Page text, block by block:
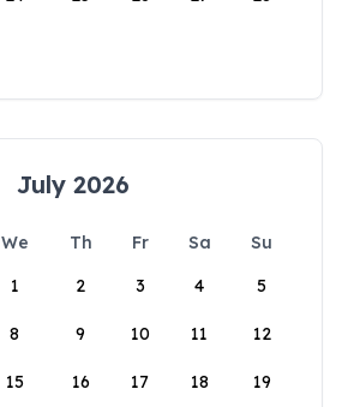
July 2026
We Th Fr Sa
Su
1
2 3 4 5
8 9 10 11 12
15 16 17 18 19